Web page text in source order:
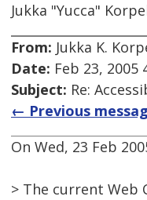
Jukka "Yucca"
From: Jukka K.
Date: Feb 23, 2005
Subject: Re:
← Previous
On Wed, 23 Feb
> The current